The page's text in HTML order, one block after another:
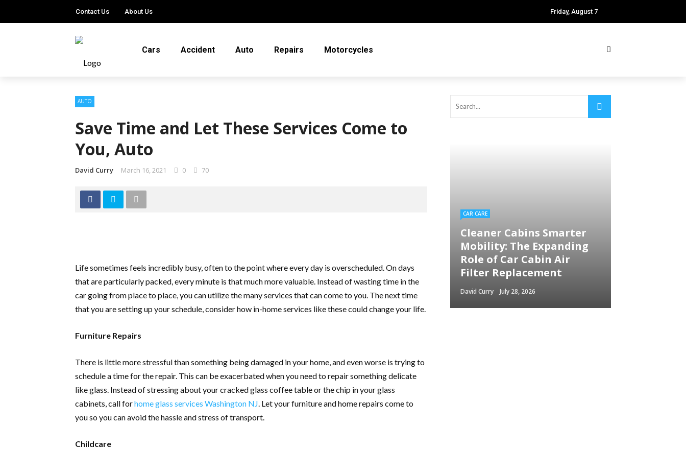
Contact Us About Us Friday, August 7
Cars Accident Auto Repairs Motorcycles
AUTO
Save Time and Let These Services Come to
You, Auto
David Curry March 16, 2021 0 70
Life sometimes feels incredibly busy, often to the point where every day is overscheduled. On days
that are particularly packed, every minute is that much more valuable. Instead of wasting time in the
car going from place to place, you can utilize the many services that can come to you. The next time
that you are setting up your schedule, consider how in-home services like these could change your life.
Furniture Repairs
There is little more stressful than something being damaged in your home, and even worse is trying to
schedule a time for the repair. This can be exacerbated when you need to repair something delicate
like glass. Instead of stressing about your cracked glass coffee table or the chip in your glass
cabinets, call forhome glass services Washington NJ. Let your furniture and home repairs come to
you so you can avoid the hassle and stress of transport.
Childcare
CAR CARE
Cleaner Cabins Smarter
Mobility: The Expanding
Role of Car Cabin Air
Filter Replacement
David Curry July 28, 2026